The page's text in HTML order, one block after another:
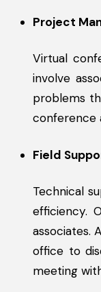
Project
Virtual
involve
problems
conference
Field
Technical
efficiency.
associates.
office to
meeting